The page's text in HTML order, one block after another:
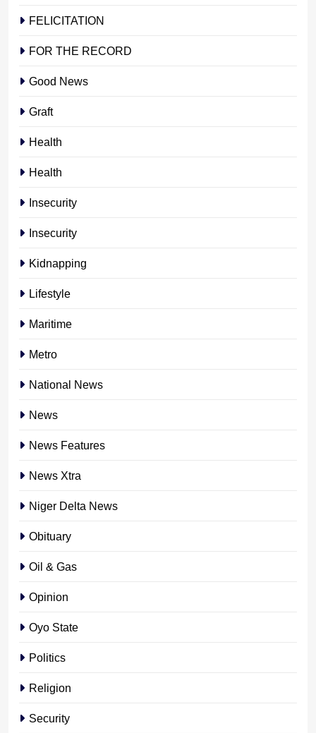
FELICITATION
FOR THE RECORD
Good News
Graft
Health
Health
Insecurity
Insecurity
Kidnapping
Lifestyle
Maritime
Metro
National News
News
News Features
News Xtra
Niger Delta News
Obituary
Oil & Gas
Opinion
Oyo State
Politics
Religion
Security